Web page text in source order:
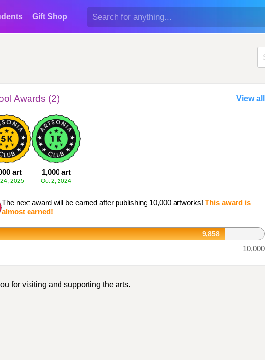
Gift Shop
Awards (2) View all
art
2025
1,000 art
Oct 2, 2024
The next award will be earned after publishing 10,000 artworks! This award is
almost earned!
9,858
10,000
for visiting and supporting the arts.